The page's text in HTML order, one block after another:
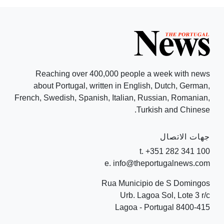
Reaching over 400,000 people a week with news
about Portugal, written in English, Dutch, German,
French, Swedish, Spanish, Italian, Russian, Romanian,
Turkish and Chinese.
جهات الاتصال
t. +351 282 341 100
e. info@theportugalnews.com
Rua Municipio de S Domingos
Urb. Lagoa Sol, Lote 3 r/c
8400-415 Lagoa - Portugal